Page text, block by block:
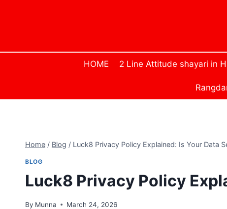
HOME 2 Line Attitude shayari in
Home / Blog / Luck8 Privacy Policy Explained: Is Your Data
BLOG
Luck8 Privacy Policy
By Munna March 24, 2026